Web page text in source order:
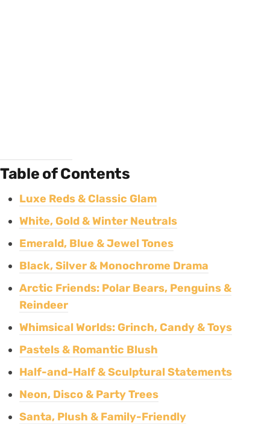
Table of Contents
Luxe Reds & Classic Glam
White, Gold & Winter Neutrals
Emerald, Blue & Jewel Tones
Black, Silver & Monochrome Drama
Arctic Friends: Polar Bears, Penguins &
Reindeer
Whimsical Worlds: Grinch, Candy & Toys
Pastels & Romantic Blush
Half-and-Half & Sculptural Statements
Neon, Disco & Party Trees
Santa, Plush & Family-Friendly